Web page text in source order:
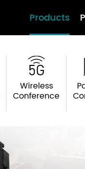
Products
Wireless
Conference